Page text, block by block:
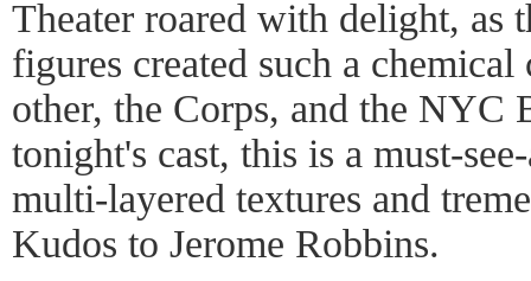
Theater roared with delight, as
figures created such a
other, the Corps, and the NYC
tonight's cast, this is a must-
multi-layered textures and
Kudos to Jerome Robbins.